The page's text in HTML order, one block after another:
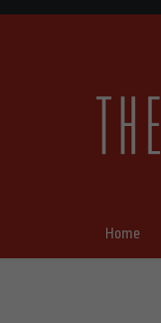
Home